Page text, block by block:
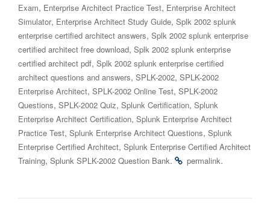
Exam, Enterprise Architect Practice Test, Enterprise Architect
Simulator, Enterprise Architect Study Guide, Splk 2002 splunk
enterprise certified architect answers, Splk 2002 splunk enterprise
certified architect free download, Splk 2002 splunk enterprise
certified architect pdf, Splk 2002 splunk enterprise certified
architect questions and answers, SPLK-2002, SPLK-2002
Enterprise Architect, SPLK-2002 Online Test, SPLK-2002
Questions, SPLK-2002 Quiz, Splunk Certification, Splunk
Enterprise Architect Certification, Splunk Enterprise Architect
Practice Test, Splunk Enterprise Architect Questions, Splunk
Enterprise Certified Architect, Splunk Enterprise Certified Architect
Training, Splunk SPLK-2002 Question Bank. permalink.